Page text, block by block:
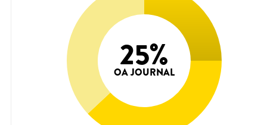
25%
OA JOURNAL